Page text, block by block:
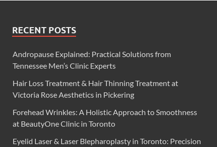
RECENT POSTS
Andropause Explained: Practical Solutions from
Tennessee Men’s Clinic Experts
Hair Loss Treatment & Hair Thinning Treatment at
Victoria Rose Aesthetics in Pickering
Forehead Wrinkles: A Holistic Approach to Smoothness
at BeautyOne Clinic in Toronto
Eyelid Laser & Laser Blepharoplasty in Toronto: Precision